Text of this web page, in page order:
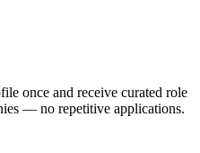
once and receive curated role
— no repetitive applications.